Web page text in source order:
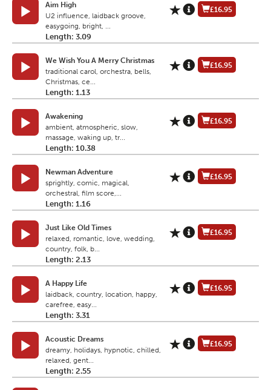
Aim High
U2 influence, laidback groove,
easygoing, bright, ...
Length: 3.09
£16.95
We Wish You A Merry Christmas
traditional carol, orchestra, bells,
Christmas, ce...
Length: 1.13
£16.95
Awakening
ambient, atmospheric, slow,
massage, waking up, tr...
Length: 10.38
£16.95
Newman Adventure
sprightly, comic, magical,
orchestral, film score,...
Length: 1.16
£16.95
Just Like Old Times
relaxed, romantic, love, wedding,
country, folk, b...
Length: 2.13
£16.95
A Happy Life
laidback, country, location, happy,
carefree, easy...
Length: 3.31
£16.95
Acoustic Dreams
dreamy, holidays, hypnotic, chilled,
relaxed, gent...
Length: 2.55
£16.95